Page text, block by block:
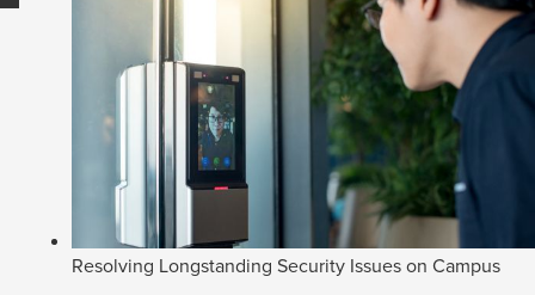
Resolving Longstanding Security Issues on Campus